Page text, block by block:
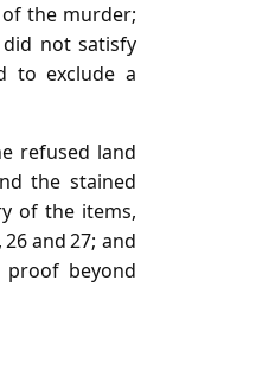
the murder;
not satisfy
to exclude a
refused land
the stained
of the items,
and 27; and
beyond